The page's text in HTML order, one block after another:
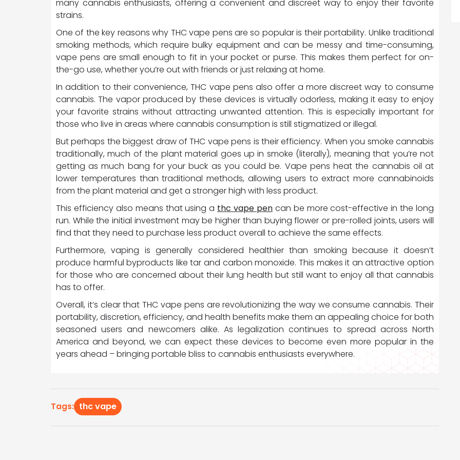
many cannabis enthusiasts, offering a convenient and discreet way to enjoy their favorite
strains.
One of the key reasons why THC vape pens are so popular is their portability. Unlike traditional
smoking methods, which require bulky equipment and can be messy and time-consuming,
vape pens are small enough to fit in your pocket or purse. This makes them perfect for on-
the-go use, whether you’re out with friends or just relaxing at home.
In addition to their convenience, THC vape pens also offer a more discreet way to consume
cannabis. The vapor produced by these devices is virtually odorless, making it easy to enjoy
your favorite strains without attracting unwanted attention. This is especially important for
those who live in areas where cannabis consumption is still stigmatized or illegal.
But perhaps the biggest draw of THC vape pens is their efficiency. When you smoke cannabis
traditionally, much of the plant material goes up in smoke (literally), meaning that you’re not
getting as much bang for your buck as you could be. Vape pens heat the cannabis oil at
lower temperatures than traditional methods, allowing users to extract more cannabinoids
from the plant material and get a stronger high with less product.
This efficiency also means that using a thc vape pencan be more cost-effective in the long
run. While the initial investment may be higher than buying flower or pre-rolled joints, users will
find that they need to purchase less product overall to achieve the same effects.
Furthermore, vaping is generally considered healthier than smoking because it doesn’t
produce harmful byproducts like tar and carbon monoxide. This makes it an attractive option
for those who are concerned about their lung health but still want to enjoy all that cannabis
has to offer.
Overall, it’s clear that THC vape pens are revolutionizing the way we consume cannabis. Their
portability, discretion, efficiency, and health benefits make them an appealing choice for both
seasoned users and newcomers alike. As legalization continues to spread across North
America and beyond, we can expect these devices to become even more popular in the
years ahead – bringing portable bliss to cannabis enthusiasts everywhere.
Tags: thc vape